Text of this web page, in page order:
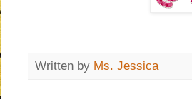
Written by Ms. Jessica